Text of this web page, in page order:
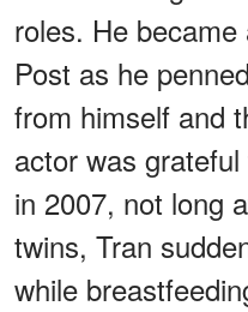
roles. He
Post as he
from himself and
actor was
in 2007, not long
twins, Tran
while